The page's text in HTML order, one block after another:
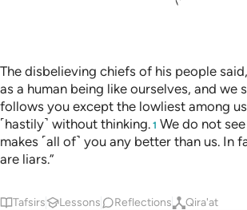
The disbelieving chiefs of his people
as a human being like ourselves, and we
follows you except the lowliest among
˹hastily˺ without thinking. 1 We do not
makes ˹all of˺ you any better than us. In
are liars.”
Tafsirs Lessons Reflections Qira'at